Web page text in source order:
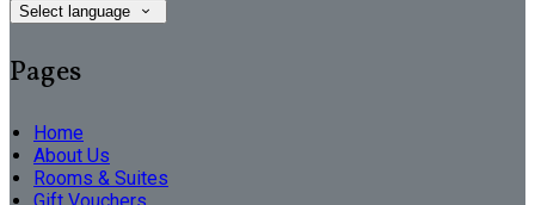
Select language
Pages
Home
About Us
Rooms & Suites
Gift Vouchers